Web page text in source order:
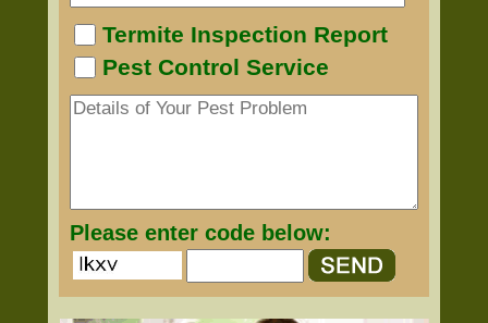
Termite Inspection Report
Pest Control Service
Please enter code below: